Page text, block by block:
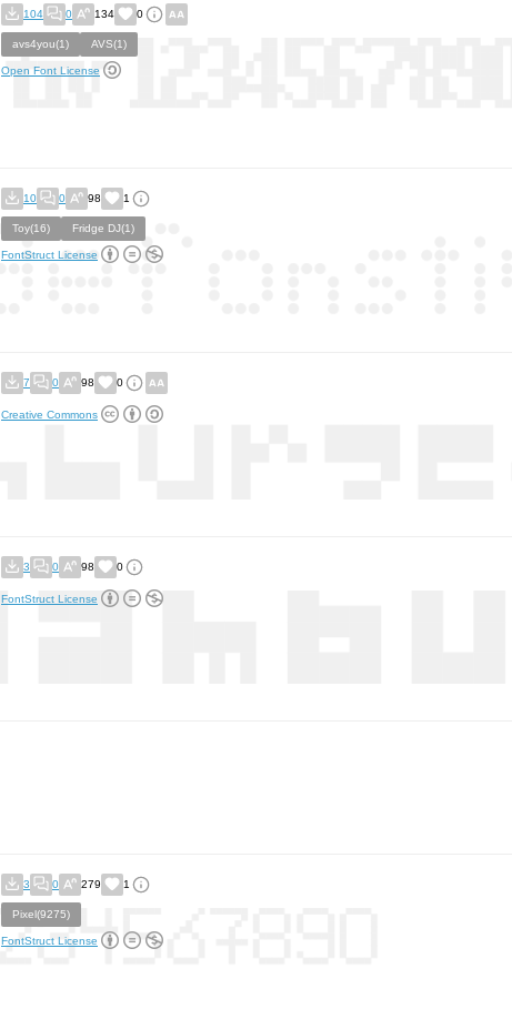
104 0 134 0
avs4you(1) AVS(1)
Open Font License
10 0 98 1
Toy(16) Fridge DJ(1)
FontStruct License
7 0 98 0
Creative Commons
3 0 98 0
FontStruct License
3 0 279 1
Pixel(9275)
FontStruct License